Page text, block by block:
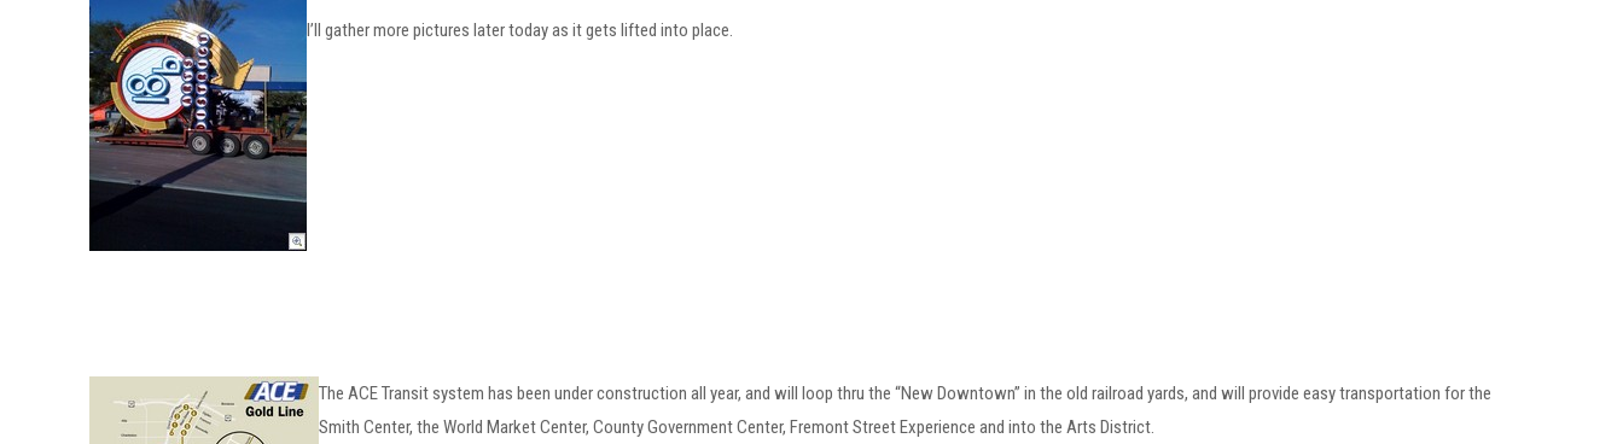
I’ll gather more pictures later today as it gets lifted into place.
The ACE Transit system has been under construction all year, and will loop thru the “New Downtown” in the old railroad yards, and will provide easy transportation for the
Smith Center, the World Market Center, County Government Center, Fremont Street Experience and into the Arts District.